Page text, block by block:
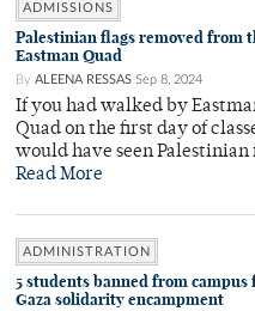
ADMISSIONS
Palestinian flags removed from
Eastman Quad
By ALEENA RESSAS Sep 8, 2024
If you had walked by
Quad on the first day of
would have seen
Read More
ADMINISTRATION
5 students banned from campus
Gaza solidarity encampment